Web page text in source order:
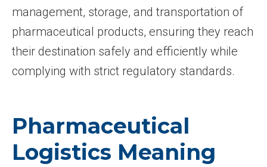
management, storage, and transportation of
pharmaceutical products, ensuring they reach
their destination safely and efficiently while
complying with strict regulatory standards.
Pharmaceutical
Logistics Meaning